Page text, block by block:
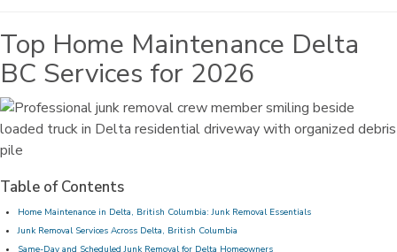
Top Home Maintenance Delta
BC Services for 2026
Table of Contents
Home Maintenance in Delta, British Columbia: Junk Removal Essentials
Junk Removal Services Across Delta, British Columbia
Same-Day and Scheduled Junk Removal for Delta Homeowners